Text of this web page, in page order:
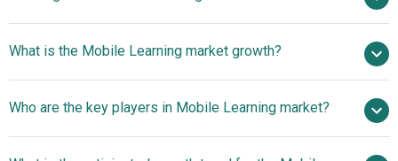
2025
$144.92 billion in 2026
$441.11 billion by 2030
What is the Mobile Learning market growth?
32.1% from 2026 to 2030
$441.11 billion
by 2030
Who are the key players in Mobile Learning market?